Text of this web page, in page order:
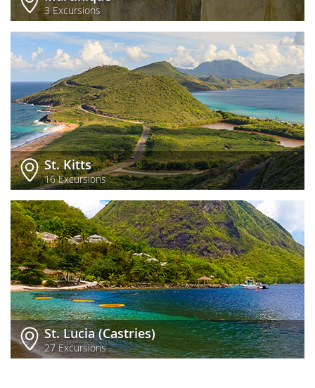
3 Excursions
St. Kitts
16 Excursions
St. Lucia (Castries)
27 Excursions